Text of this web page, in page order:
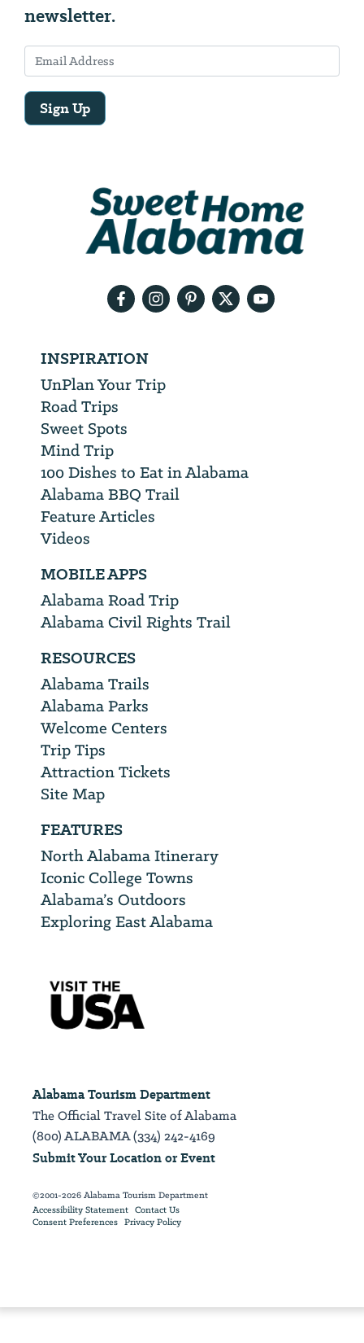
newsletter.
Sign Up
INSPIRATION
UnPlan Your Trip
Road Trips
Sweet Spots
Mind Trip
100 Dishes to Eat in Alabama
Alabama BBQ Trail
Feature Articles
Videos
MOBILE APPS
Alabama Road Trip
Alabama Civil Rights Trail
RESOURCES
Alabama Trails
Alabama Parks
Welcome Centers
Trip Tips
Attraction Tickets
Site Map
FEATURES
North Alabama Itinerary
Iconic College Towns
Alabama’s Outdoors
Exploring East Alabama
Alabama Tourism Department
The Official Travel Site of Alabama
(800) ALABAMA (334) 242-4169
Submit Your Location or Event
©2001-2026 Alabama Tourism Department
Accessibility Statement Contact Us
Consent Preferences Privacy Policy